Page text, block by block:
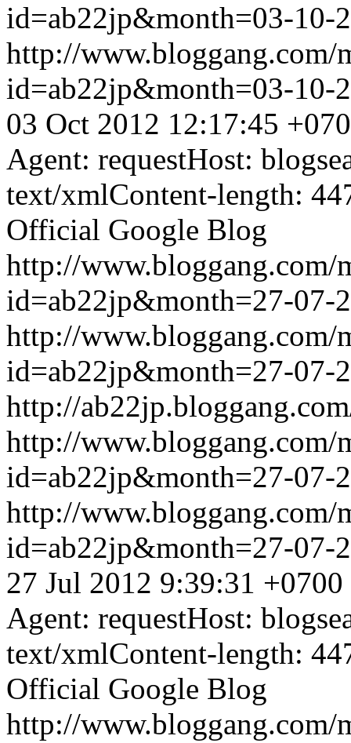
id=ab22jp&month=03-
http://www.bloggang.com/
id=ab22jp&month=03-
03 Oct 2012 12:17:45
Agent: requestHost:
text/xmlContent-length:
Official Google Blog
http://www.bloggang.com/
id=ab22jp&month=27-
http://www.bloggang.com/
id=ab22jp&month=27-
http://
http://www.bloggang.com/
id=ab22jp&month=27-
http://www.bloggang.com/
id=ab22jp&month=27-
27 Jul 2012 9:39:31 +0700
Agent: requestHost:
text/xmlContent-length:
Official Google Blog
http://www.bloggang.com/